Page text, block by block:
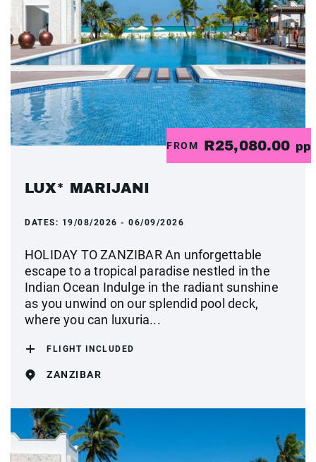
FROM R25,080.00 pp
LUX* MARIJANI
DATES: 19/08/2026 - 06/09/2026
HOLIDAY TO ZANZIBAR An unforgettable
escape to a tropical paradise nestled in the
Indian Ocean Indulge in the radiant sunshine
as you unwind on our splendid pool deck,
where you can luxuria...
FLIGHT INCLUDED
ZANZIBAR